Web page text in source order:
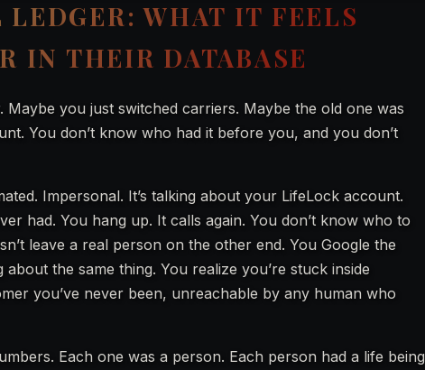
WHAT IT FEELS
IN THEIR DATABASE
Maybe you just switched carriers. Maybe the old one was
You don’t know who had it before you, and you don’t
Impersonal. It’s talking about your LifeLock account.
had. You hang up. It calls again. You don’t know who to
leave a real person on the other end. You Google the
the same thing. You realize you’re stuck inside
you’ve never been, unreachable by any human who
Each one was a person. Each person had a life being